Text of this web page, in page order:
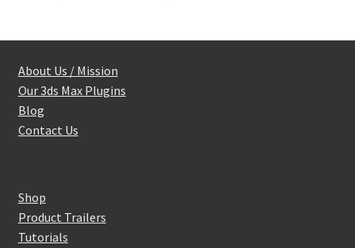
About Us / Mission
Our 3ds Max Plugins
Blog
Contact Us
Shop
Product Trailers
Tutorials